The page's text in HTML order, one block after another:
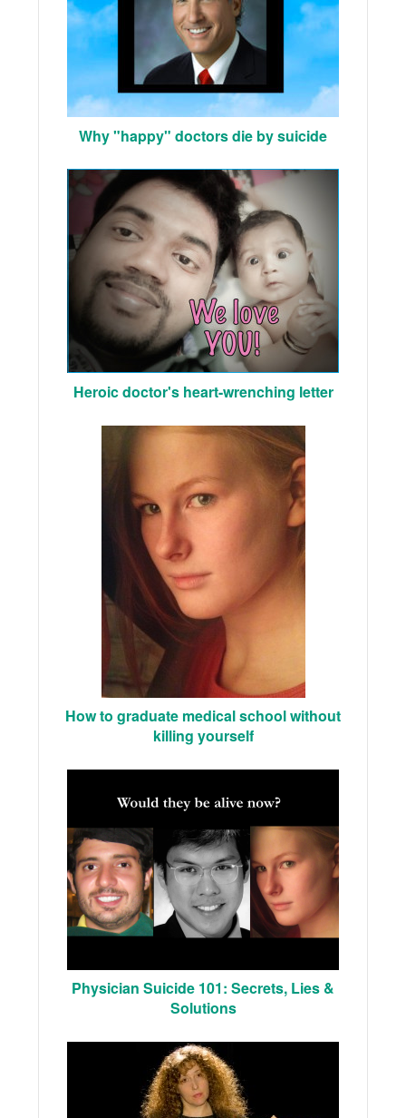
Why "happy" doctors die by suicide
Heroic doctor's heart-wrenching letter
How to graduate medical school without
killing yourself
Physician Suicide 101: Secrets, Lies &
Solutions